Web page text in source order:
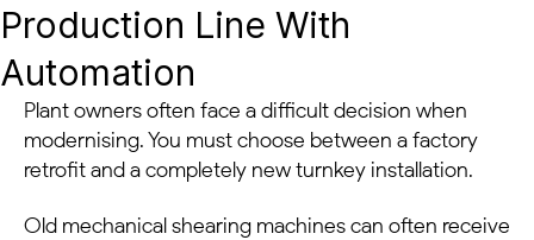
Production Line With
Automation
Plant owners often face a difficult decision when
modernising. You must choose between a factory
retrofit and a completely new turnkey installation.
Old mechanical shearing machines can often receive